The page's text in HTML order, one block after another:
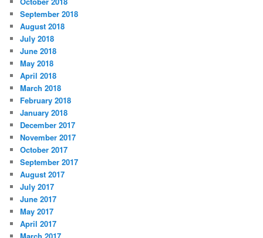
September 2018
August 2018
July 2018
June 2018
May 2018
April 2018
March 2018
February 2018
January 2018
December 2017
November 2017
October 2017
September 2017
August 2017
July 2017
June 2017
May 2017
April 2017
March 2017